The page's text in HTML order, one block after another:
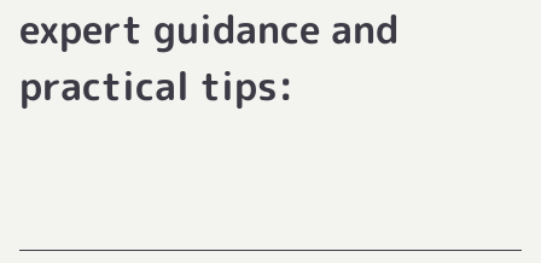
expert guidance and
practical tips: